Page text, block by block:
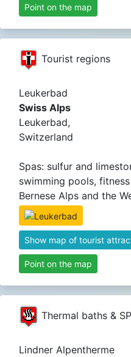
Point on the map
Tourist regions
Leukerbad
Swiss Alps
Leukerbad,
Switzerland
Spas: sulfur and
swimming pools,
Bernese Alps and the
Show map of tourist
Point on the map
Thermal baths &
Lindner Alpentherme